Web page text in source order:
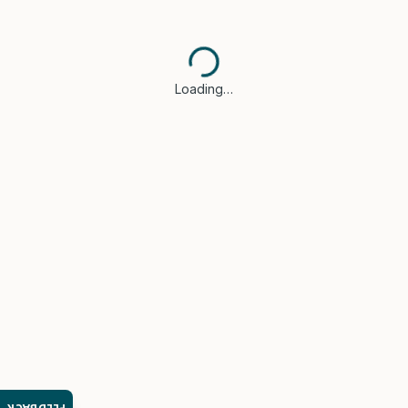
Loading…